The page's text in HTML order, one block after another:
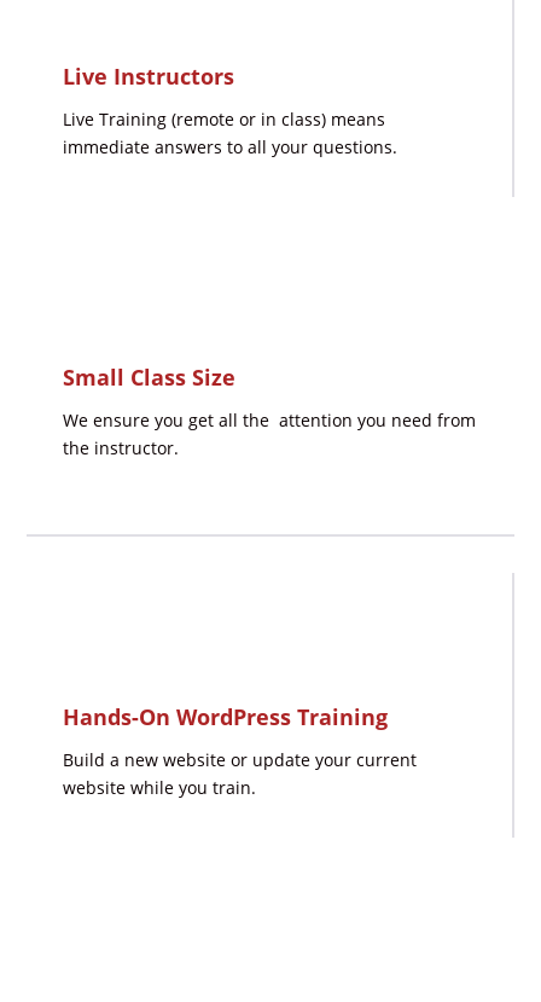
Live Instructors
Live Training (remote or in class) means
immediate answers to all your questions.
Small Class Size
We ensure you get all the attention you need from
the instructor.
Hands-On WordPress Training
Build a new website or update your current
website while you train.